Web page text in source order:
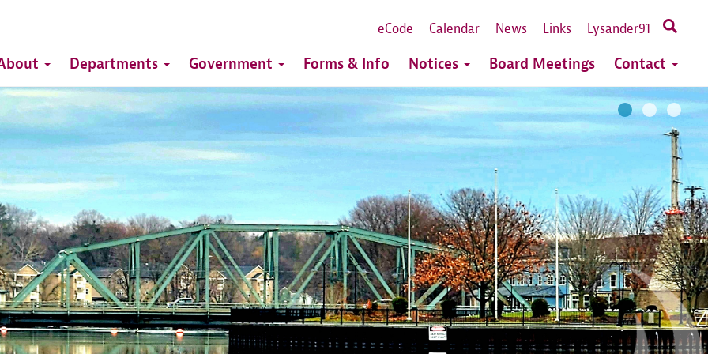
eCode Calendar News Links Lysander91
Departments Government Forms & Info Notices Board Meetings Contact